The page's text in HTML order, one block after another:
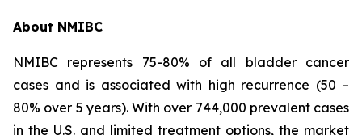
About NMIBC
NMIBC represents 75-80% of all bladder cancer
cases and is associated with high recurrence (50 –
80% over 5 years). With over 744,000 prevalent cases
in the U.S. and limited treatment options, the market